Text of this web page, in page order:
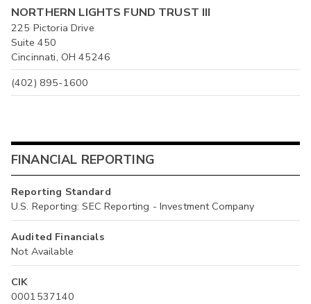
NORTHERN LIGHTS FUND TRUST III
225 Pictoria Drive
Suite 450
Cincinnati, OH 45246
(402) 895-1600
FINANCIAL REPORTING
Reporting Standard
U.S. Reporting: SEC Reporting - Investment Company
Audited Financials
Not Available
CIK
0001537140